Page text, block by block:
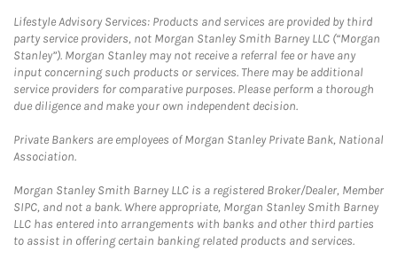
Lifestyle Advisory Services: Products and services are provided by third
party service providers, not Morgan Stanley Smith Barney LLC (“Morgan
Stanley”). Morgan Stanley may not receive a referral fee or have any
input concerning such products or services. There may be additional
service providers for comparative purposes. Please perform a thorough
due diligence and make your own independent decision.
Private Bankers are employees of Morgan Stanley Private Bank, National
Association.
Morgan Stanley Smith Barney LLC is a registered Broker/Dealer, Member
SIPC, and not a bank. Where appropriate, Morgan Stanley Smith Barney
LLC has entered into arrangements with banks and other third parties
to assist in offering certain banking related products and services.